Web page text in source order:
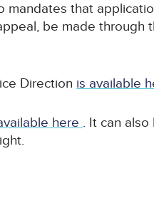
mandates that
be made through
Direction is available
here . It can